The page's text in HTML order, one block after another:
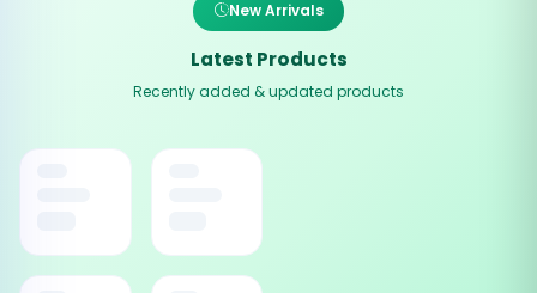
New Arrivals
Latest Products
Recently added & updated products